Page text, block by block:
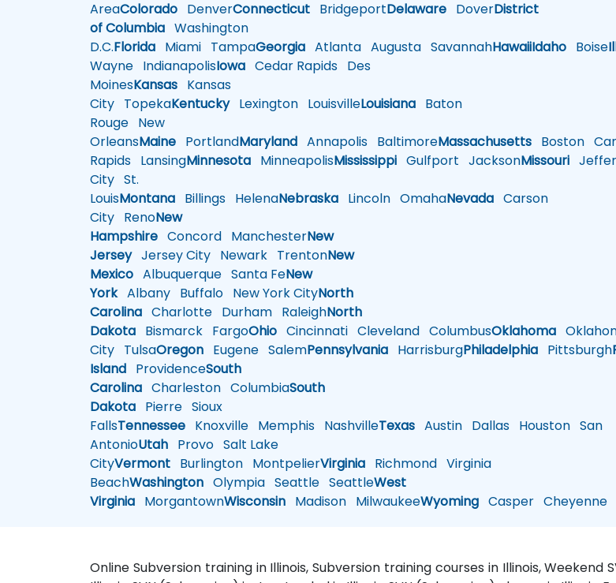
AreaColorado DenverConnecticut BridgeportDelaware DoverDistrict
of Columbia Washington
D.C.Florida Miami TampaGeorgia Atlanta Augusta SavannahHawaiiIdaho Boise
Wayne IndianapolisIowa Cedar Rapids Des
MoinesKansas Kansas
City TopekaKentuckyLexington LouisvilleLouisiana Baton
Rouge New
OrleansMaine PortlandMaryland Annapolis BaltimoreMassachusetts Boston
Rapids LansingMinnesota MinneapolisMississippi Gulfport JacksonMissouri
City St.
LouisMontana Billings HelenaNebraska Lincoln OmahaNevada Carson
City RenoNew
Hampshire Concord ManchesterNew
JerseyJersey City Newark TrentonNew
Mexico Albuquerque Santa FeNew
YorkAlbany Buffalo New York CityNorth
Carolina Charlotte Durham RaleighNorth
Dakota Bismarck FargoOhio Cincinnati Cleveland ColumbusOklahoma
City TulsaOregon Eugene SalemPennsylvania HarrisburgPhiladelphia Pittsburgh
Island ProvidenceSouth
Carolina Charleston ColumbiaSouth
Dakota Pierre Sioux
FallsTennessee Knoxville Memphis NashvilleTexas Austin Dallas Houston San
AntonioUtah Provo Salt Lake
CityVermont Burlington MontpelierVirginia Richmond Virginia
BeachWashington Olympia Seattle SeattleWest
Virginia MorgantownWisconsin Madison MilwaukeeWyoming Casper Cheyenne
Online Subversion training in Illinois, Subversion training courses in Illinois, Weekend